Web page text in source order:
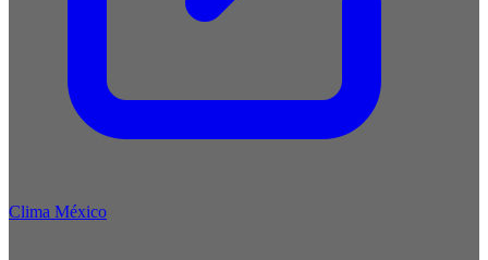
Clima México